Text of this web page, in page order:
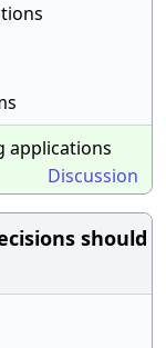
applications
Discussion
should